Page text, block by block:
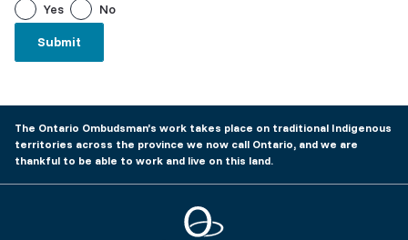
Yes No
The Ontario Ombudsman’s work takes place on traditional Indigenous
territories across the province we now call Ontario, and we are
thankful to be able to work and live on this land.
Ombudsman Ontario